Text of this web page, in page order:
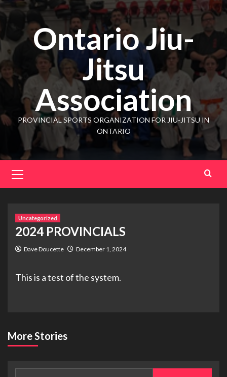
Ontario Jiu-
Jitsu
Association
PROVINCIAL SPORTS ORGANIZATION FOR JIU-JITSU IN
ONTARIO
Uncategorized
2024 PROVINCIALS
Dave Doucette December 1, 2024
This is a test of the system.
More Stories